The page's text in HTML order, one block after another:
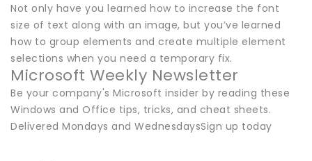
Not only have you learned how to increase the font
size of text along with an image, but you’ve learned
how to group elements and create multiple element
selections when you need a temporary fix.
Microsoft Weekly Newsletter
Be your company's Microsoft insider by reading these
Windows and Office tips, tricks, and cheat sheets.
Delivered Mondays and WednesdaysSign up today